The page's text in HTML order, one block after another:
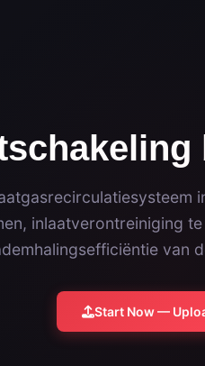
inlaatverontreiniging
van
Start Now —